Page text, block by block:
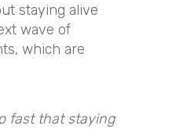
staying alive
wave of
which are
fast that staying